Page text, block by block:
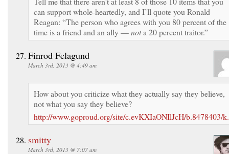
can support whole-heartedly, and I’ll quote you Ronald
Reagan: “The person who agrees with you 80 percent of the
time is a friend and an ally —nota 20 percent traitor.”
Finrod Felagund
March 3rd, 2013 @ 4:49 am
How about you criticize what they actually say they believe,
not what you say they believe?
http://www.goproud.org/site/c.evKXIaONIlJcH/b.8478403/
smitty
March 3rd, 2013 @ 7:07 am